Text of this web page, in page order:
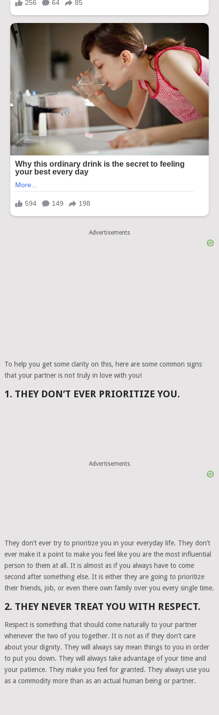
Advertisements
To help you get some clarity on this, here are some common signs
that your partner is not truly in love with you!
1. THEY DON’T EVER PRIORITIZE YOU.
Advertisements
They don’t ever try to prioritize you in your everyday life. They don’t
ever make it a point to make you feel like you are the most influential
person to them at all. It is almost as if you always have to come
second after something else. It is either they are going to prioritize
their friends, job, or even there own family over you every single time.
2. THEY NEVER TREAT YOU WITH RESPECT.
Respect is something that should come naturally to your partner
whenever the two of you together. It is not as if they don’t care
about your dignity. They will always say mean things to you in order
to put you down. They will always take advantage of your time and
your patience. They make you feel for granted. They always use you
as a commodity more than as an actual human being or partner.